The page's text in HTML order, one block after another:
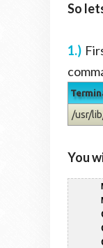
So
1.)
/usr/
You